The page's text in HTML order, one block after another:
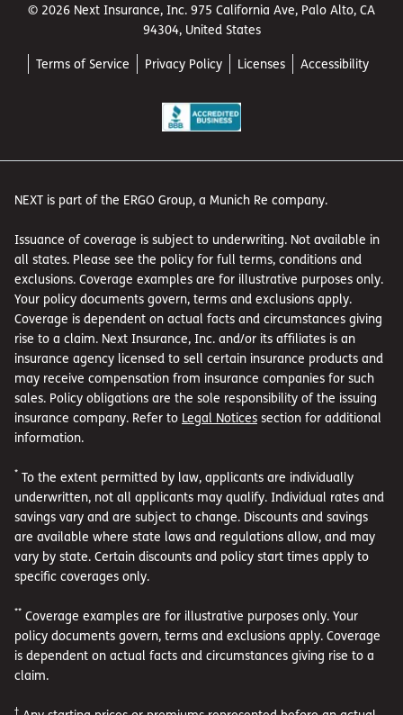
© 2026 Next Insurance, Inc. 975 California Ave, Palo Alto, CA
94304, United States
Terms of Service Privacy Policy Licenses Accessibility
NEXT is part of the ERGO Group, a Munich Re company.
Issuance of coverage is subject to underwriting. Not available in
all states. Please see the policy for full terms, conditions and
exclusions. Coverage examples are for illustrative purposes only.
Your policy documents govern, terms and exclusions apply.
Coverage is dependent on actual facts and circumstances giving
rise to a claim. Next Insurance, Inc. and/or its affiliates is an
insurance agency licensed to sell certain insurance products and
may receive compensation from insurance companies for such
sales. Policy obligations are the sole responsibility of the issuing
insurance company. Refer to Legal Notices section for additional
information.
* To the extent permitted by law, applicants are individually
underwritten, not all applicants may qualify. Individual rates and
savings vary and are subject to change. Discounts and savings
are available where state laws and regulations allow, and may
vary by state. Certain discounts and policy start times apply to
specific coverages only.
** Coverage examples are for illustrative purposes only. Your
policy documents govern, terms and exclusions apply. Coverage
is dependent on actual facts and circumstances giving rise to a
claim.
†